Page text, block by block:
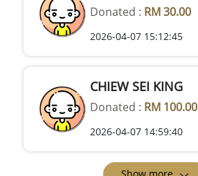
Donated : RM 30.00
2026-04-07 15:12:45
CHIEW SEI KING
Donated : RM 100.00
2026-04-07 14:59:40